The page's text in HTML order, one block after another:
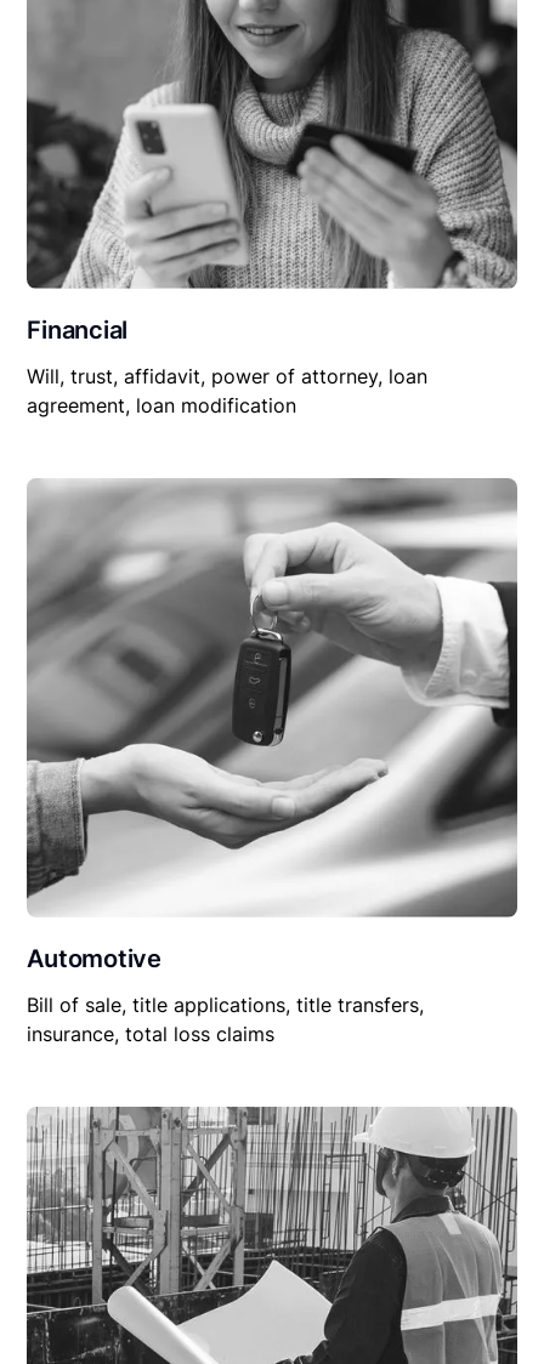
Financial
Will, trust, affidavit, power of attorney, loan
agreement, loan modification
Automotive
Bill of sale, title applications, title transfers,
insurance, total loss claims